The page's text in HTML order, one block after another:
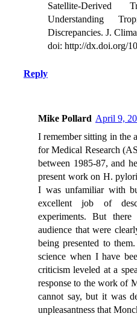
Satellite-Derived
Understanding
Discrepancies. J.
doi: http://dx.doi.org/
Reply
Mike Pollard April 9,
I remember sitting in the
for Medical Research
between 1985-87, and
present work on H.
I was unfamiliar with
excellent job of
experiments. But
audience that were
being presented to
science when I have
criticism leveled at a
response to the work of
cannot say, but it was
unpleasantness that